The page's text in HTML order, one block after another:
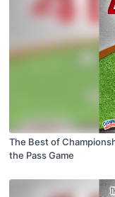
The Best of
the Pass Game